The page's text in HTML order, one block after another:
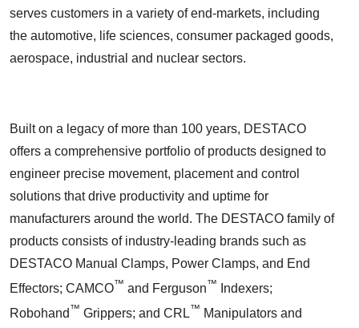
serves customers in a variety of end-markets, including
the automotive, life sciences, consumer packaged goods,
aerospace, industrial and nuclear sectors.
Built on a legacy of more than 100 years, DESTACO
offers a comprehensive portfolio of products designed to
engineer precise movement, placement and control
solutions that drive productivity and uptime for
manufacturers around the world. The DESTACO family of
products consists of industry-leading brands such as
DESTACO Manual Clamps, Power Clamps, and End
Effectors; CAMCO™ and Ferguson™
Indexers;
Robohand ™ Grippers; and CRL™ Manipulators and